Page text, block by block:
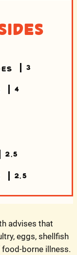
3
4
2.5
2.5
advises that
eggs, shellfish
borne illness.